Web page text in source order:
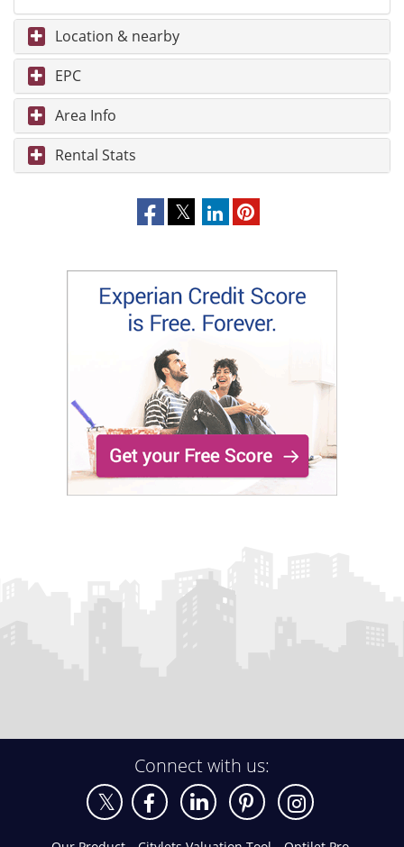
Location & nearby
EPC
Area Info
Rental Stats
Connect with us: